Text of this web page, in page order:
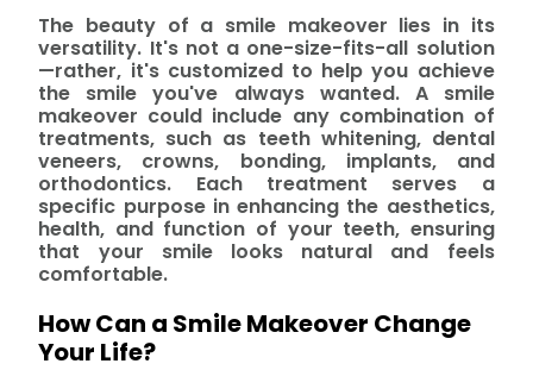
The beauty of a smile makeover lies in its
versatility. It's not a one-size-fits-all solution
—rather, it's customized to help you achieve
the smile you've always wanted. A smile
makeover could include any combination of
treatments, such as teeth whitening, dental
veneers, crowns, bonding, implants, and
orthodontics. Each treatment serves a
specific purpose in enhancing the aesthetics,
health, and function of your teeth, ensuring
that your smile looks natural and feels
comfortable.
How Can a Smile Makeover Change
Your Life?